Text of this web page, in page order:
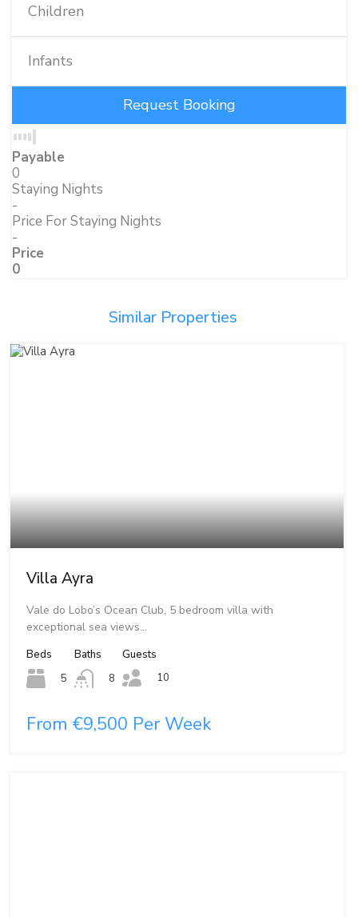
Children
Infants
Payable
0
Staying Nights
-
Price For Staying Nights
-
Price
0
Similar Properties
Villa Ayra
Vale do Lobo’s Ocean Club, 5 bedroom villa with
exceptional sea views…
Beds
5
Baths
8
Guests
10
From €9,500 Per Week